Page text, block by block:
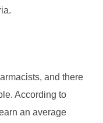
and there
According to
an average